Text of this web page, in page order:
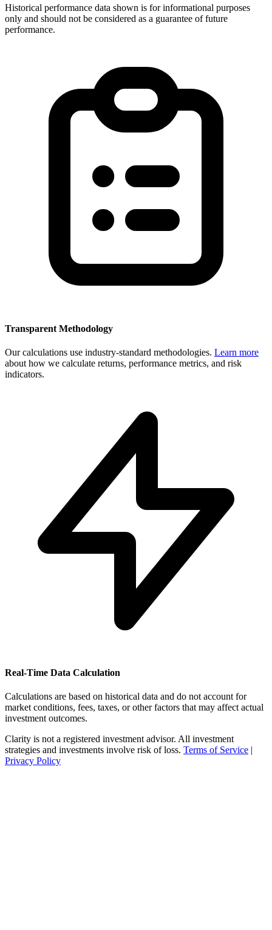
Historical performance data shown is for informational purposes
only and should not be considered as a guarantee of future
performance.
Transparent Methodology
Our calculations use industry-standard methodologies. Learn more
about how we calculate returns, performance metrics, and risk
indicators.
Real-Time Data Calculation
Calculations are based on historical data and do not account for
market conditions, fees, taxes, or other factors that may affect actual
investment outcomes.
Clarity is not a registered investment advisor. All investment
strategies and investments involve risk of loss. Terms of Service |
Privacy Policy